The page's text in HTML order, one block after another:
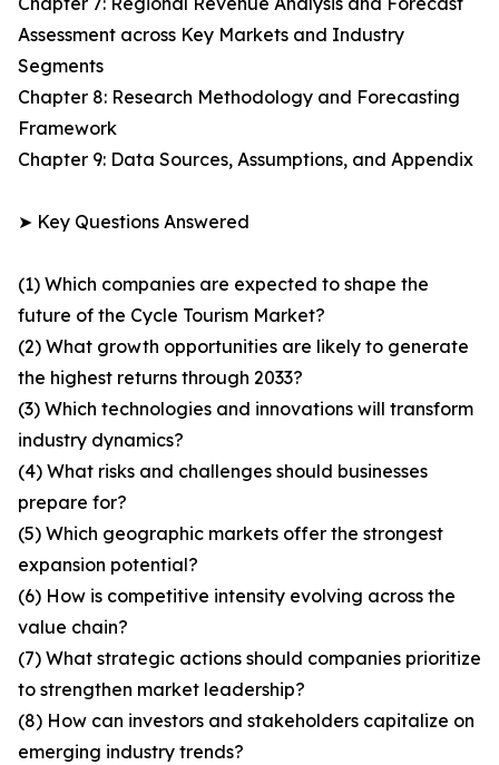
Assessment across Key Markets and Industry
Segments
Chapter 8: Research Methodology and Forecasting
Framework
Chapter 9: Data Sources, Assumptions, and Appendix
➤ Key Questions Answered
(1) Which companies are expected to shape the
future of the Cycle Tourism Market?
(2) What growth opportunities are likely to generate
the highest returns through 2033?
(3) Which technologies and innovations will transform
industry dynamics?
(4) What risks and challenges should businesses
prepare for?
(5) Which geographic markets offer the strongest
expansion potential?
(6) How is competitive intensity evolving across the
value chain?
(7) What strategic actions should companies prioritize
to strengthen market leadership?
(8) How can investors and stakeholders capitalize on
emerging industry trends?